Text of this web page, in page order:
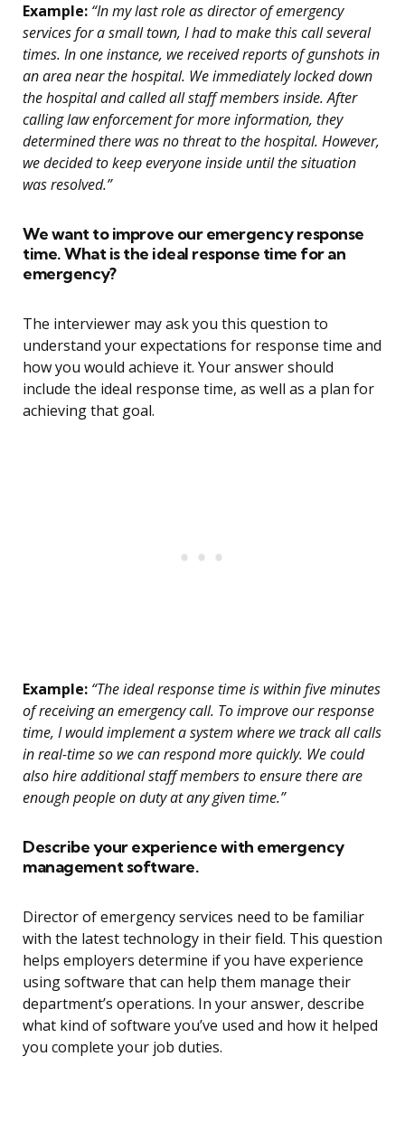
Example: “In my last role as director of emergency
services for a small town, I had to make this call several
times. In one instance, we received reports of gunshots in
an area near the hospital. We immediately locked down
the hospital and called all staff members inside. After
calling law enforcement for more information, they
determined there was no threat to the hospital. However,
we decided to keep everyone inside until the situation
was resolved.”
We want to improve our emergency response
time. What is the ideal response time for an
emergency?
The interviewer may ask you this question to
understand your expectations for response time and
how you would achieve it. Your answer should
include the ideal response time, as well as a plan for
achieving that goal.
Example: “The ideal response time is within five minutes
of receiving an emergency call. To improve our response
time, I would implement a system where we track all calls
in real-time so we can respond more quickly. We could
also hire additional staff members to ensure there are
enough people on duty at any given time.”
Describe your experience with emergency
management software.
Director of emergency services need to be familiar
with the latest technology in their field. This question
helps employers determine if you have experience
using software that can help them manage their
department’s operations. In your answer, describe
what kind of software you’ve used and how it helped
you complete your job duties.